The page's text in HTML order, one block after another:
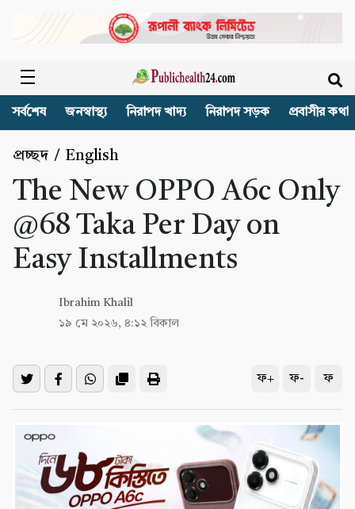
সর্বশেষ জনস্বাস্থ্য নিরাপদ খাদ্য নিরাপদ সড়ক প্রবাসীর কথা
প্রচ্ছদ / English
The New OPPO A6c Only
@68 Taka Per Day on
Easy Installments
Ibrahim Khalil
১৯ মে ২০২৬, ৪:১২ বিকাল
ফ+ ফ- ফ